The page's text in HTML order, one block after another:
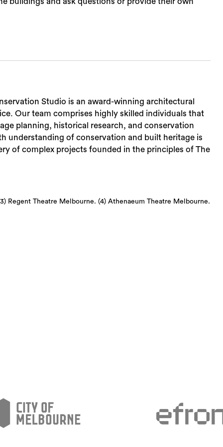
Studio is an award-winning architectural
Our team comprises highly skilled individuals that
planning, historical research, and conservation
understanding of conservation and built heritage is
of complex projects founded in the principles of The
Regent Theatre Melbourne. (4) Athenaeum Theatre Melbourne.